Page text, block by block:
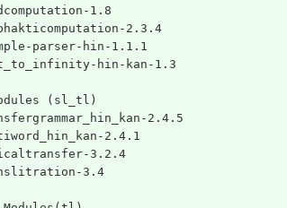
1.8
2.3.4
parser-hin-1.1.1
hin-kan-1.3
(sl_tl)
2.4.5
2.4.1
3.2.4
3.4